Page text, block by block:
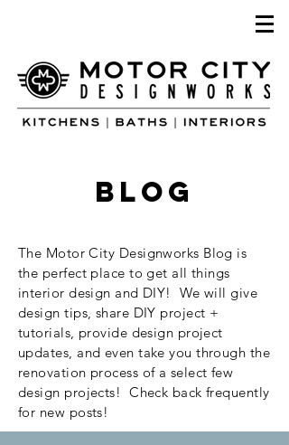
blog
The Motor City Designworks Blog is
the perfect place to get all things
interior design and DIY! We will give
design tips, share DIY project +
tutorials, provide design project
updates, and even take you through the
renovation process of a select few
design projects! Check back frequently
for new posts!